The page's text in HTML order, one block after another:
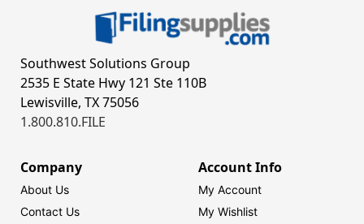
Southwest Solutions Group
2535 E State Hwy 121 Ste 110B
Lewisville, TX 75056
1.800.810.FILE
Company
About Us
Contact Us
Account Info
My Account
My Wishlist